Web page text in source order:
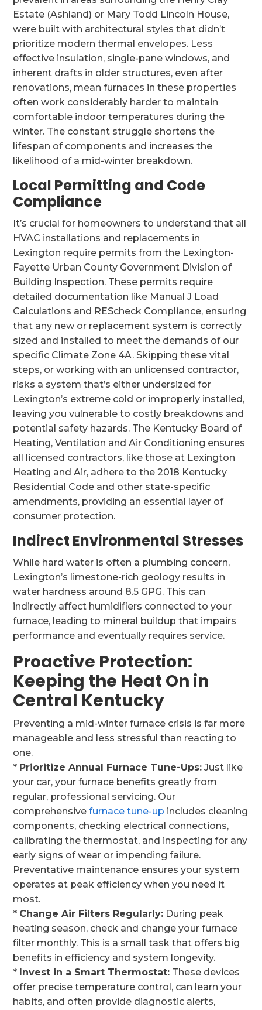
Estate (Ashland) or Mary Todd Lincoln House,
were built with architectural styles that didn’t
prioritize modern thermal envelopes. Less
effective insulation, single-pane windows, and
inherent drafts in older structures, even after
renovations, mean furnaces in these properties
often work considerably harder to maintain
comfortable indoor temperatures during the
winter. The constant struggle shortens the
lifespan of components and increases the
likelihood of a mid-winter breakdown.
Local Permitting and Code
Compliance
It’s crucial for homeowners to understand that all
HVAC installations and replacements in
Lexington require permits from the Lexington-
Fayette Urban County Government Division of
Building Inspection. These permits require
detailed documentation like Manual J Load
Calculations and REScheck Compliance, ensuring
that any new or replacement system is correctly
sized and installed to meet the demands of our
specific Climate Zone 4A. Skipping these vital
steps, or working with an unlicensed contractor,
risks a system that’s either undersized for
Lexington’s extreme cold or improperly installed,
leaving you vulnerable to costly breakdowns and
potential safety hazards. The Kentucky Board of
Heating, Ventilation and Air Conditioning ensures
all licensed contractors, like those at Lexington
Heating and Air, adhere to the 2018 Kentucky
Residential Code and other state-specific
amendments, providing an essential layer of
consumer protection.
Indirect Environmental Stresses
While hard water is often a plumbing concern,
Lexington’s limestone-rich geology results in
water hardness around 8.5 GPG. This can
indirectly affect humidifiers connected to your
furnace, leading to mineral buildup that impairs
performance and eventually requires service.
Proactive Protection:
Keeping the Heat On in
Central Kentucky
Preventing a mid-winter furnace crisis is far more
manageable and less stressful than reacting to
one.
* Prioritize Annual Furnace Tune-Ups: Just like
your car, your furnace benefits greatly from
regular, professional servicing. Our
comprehensivefurnace tune-up includes cleaning
components, checking electrical connections,
calibrating the thermostat, and inspecting for any
early signs of wear or impending failure.
Preventative maintenance ensures your system
operates at peak efficiency when you need it
most.
* Change Air Filters Regularly: During peak
heating season, check and change your furnace
filter monthly. This is a small task that offers big
benefits in efficiency and system longevity.
* Invest in a Smart Thermostat: These devices
offer precise temperature control, can learn your
habits, and often provide diagnostic alerts,